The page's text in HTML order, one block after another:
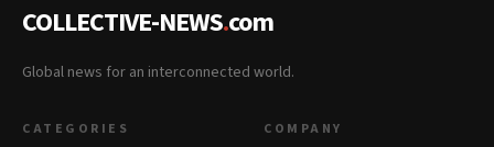
COLLECTIVE-NEWS.com
Global news for an interconnected world.
CATEGORIES COMPANY